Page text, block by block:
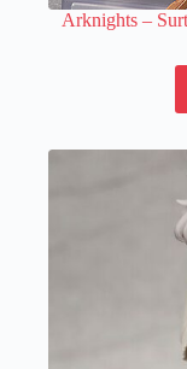
Arknights –